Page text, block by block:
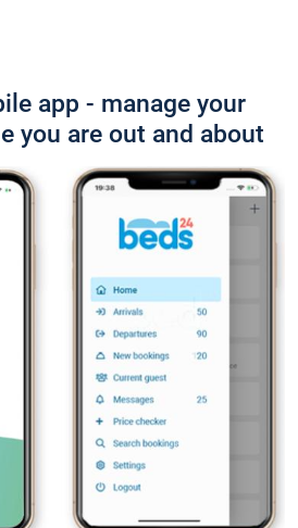
app - manage your
you are out and about